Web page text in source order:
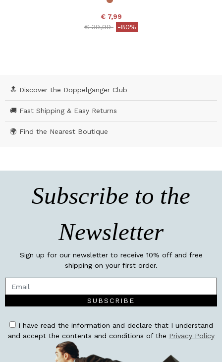
€ 7,99
Price reduced from
€ 39,99to-80%
🔝 Discover the Doppelgänger Club
🚚 Fast Shipping & Easy Returns
🌍 Find the Nearest Boutique
Subscribe to the
Newsletter
Sign up for our newsletter to receive 10% off and free
shipping on your first order.
SUBSCRIBE
I have read the information and declare that I understand
and accept the contents and conditions of the Privacy Policy